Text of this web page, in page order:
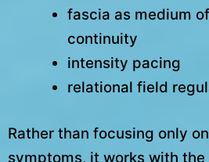
fascia as medium
continuity
intensity pacing
relational field
Rather than focusing only
symptoms, it works with